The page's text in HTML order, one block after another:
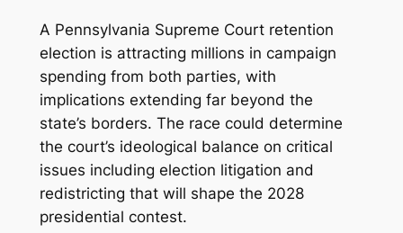
A Pennsylvania Supreme Court retention
election is attracting millions in campaign
spending from both parties, with
implications extending far beyond the
state’s borders. The race could determine
the court’s ideological balance on critical
issues including election litigation and
redistricting that will shape the 2028
presidential contest.